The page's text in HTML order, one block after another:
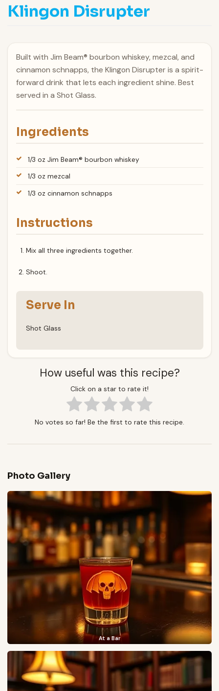
Klingon Disrupter
Built with Jim Beam® bourbon whiskey, mezcal, and
cinnamon schnapps, the Klingon Disrupter is a spirit-
forward drink that lets each ingredient shine. Best
served in a Shot Glass.
Ingredients
1/3 oz Jim Beam® bourbon whiskey
1/3 oz mezcal
1/3 oz cinnamon schnapps
Instructions
Mix all three ingredients together.
Shoot.
Serve In
Shot Glass
How useful was this recipe?
Click on a star to rate it!
No votes so far! Be the first to rate this recipe.
Photo Gallery
At a Bar